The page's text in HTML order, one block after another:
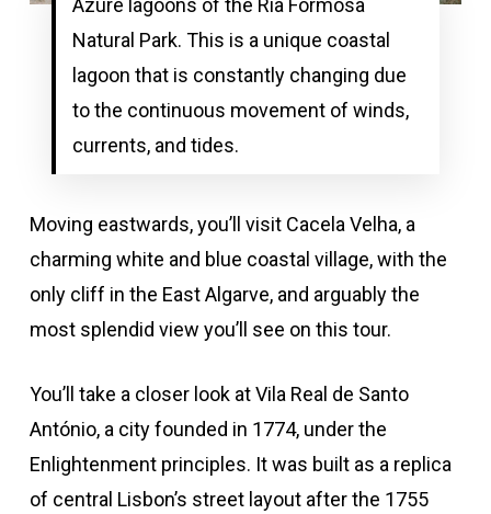
Azure lagoons of the Ria Formosa
Natural Park. This is a unique coastal
lagoon that is constantly changing due
to the continuous movement of winds,
currents, and tides.
Moving eastwards, you’ll visit Cacela Velha, a
charming white and blue coastal village, with the
only cliff in the East Algarve, and arguably the
most splendid view you’ll see on this tour.
You’ll take a closer look at Vila Real de Santo
António, a city founded in 1774, under the
Enlightenment principles. It was built as a replica
of central Lisbon’s street layout after the 1755